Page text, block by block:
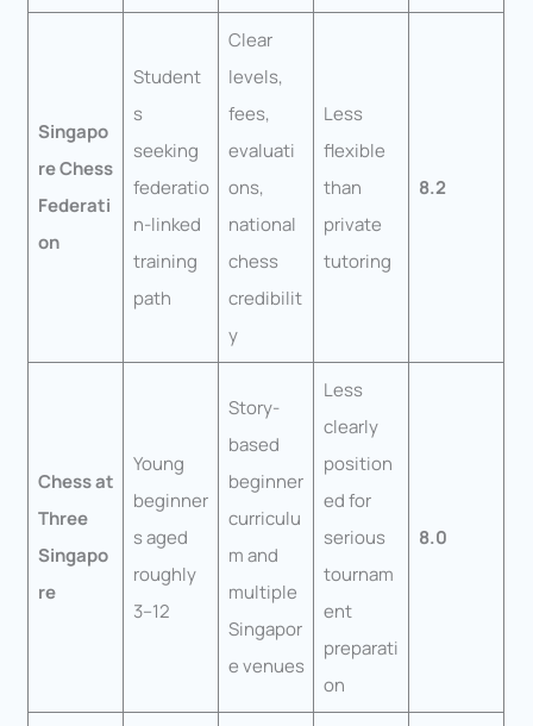
Singapo
re Chess
Federati
on
Student
s
seeking
federatio
n-linked
training
path
Clear
levels,
fees,
evaluati
ons,
national
chess
credibilit
y
Less
flexible
than
private
tutoring
8.2
Chess at
Three
Singapo
re
Young
beginner
s aged
roughly
3–12
Story-
based
beginner
curriculu
m and
multiple
Singapor
e venues
Less
clearly
position
ed for
serious
tournam
ent
preparati
on
8.0